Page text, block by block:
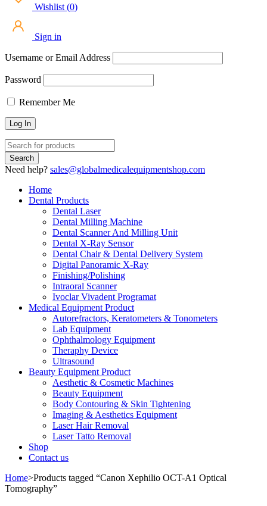
Wishlist (0)
Sign in
Username or Email Address
Password
Remember Me
Need help? sales@globalmedicalequipmentshop.com
Home
Dental Products
Dental Laser
Dental Milling Machine
Dental Scanner And Milling Unit
Dental X-Ray Sensor
Dental Chair & Dental Delivery System
Digital Panoramic X-Ray
Finishing/Polishing
Intraoral Scanner
Ivoclar Vivadent Programat
Medical Equipment Product
Autorefractors, Keratometers & Tonometers
Lab Equipment
Ophthalmology Equipment
Theraphy Device
Ultrasound
Beauty Equipment Product
Aesthetic & Cosmetic Machines
Beauty Equipment
Body Contouring & Skin Tightening
Imaging & Aesthetics Equipment
Laser Hair Removal
Laser Tatto Removal
Shop
Contact us
Home>Products tagged “Canon Xephilio OCT-A1 Optical
Tomography”